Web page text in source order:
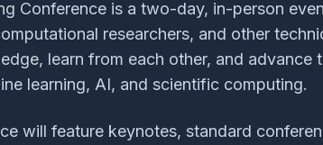
Conference is a two-day, in-person
researchers, and other
learn from each other, and advance
learning, AI, and scientific computing.
will feature keynotes, standard